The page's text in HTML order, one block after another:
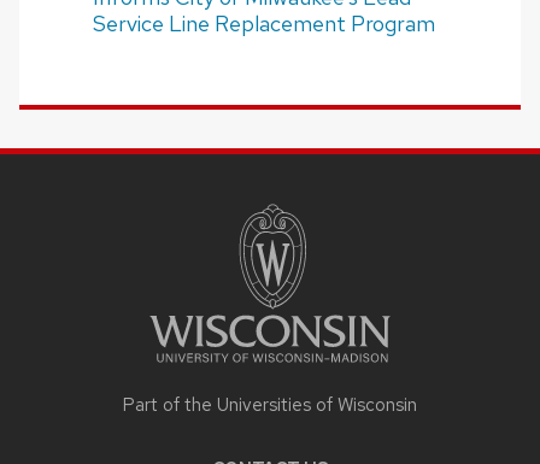
Service Line Replacement Program
Part of the Universities of Wisconsin